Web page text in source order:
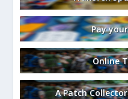
Pay
Online
A Patch